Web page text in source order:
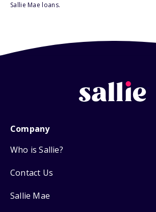
Sallie Mae loans.
Company
Who is Sallie?
Contact Us
Sallie Mae